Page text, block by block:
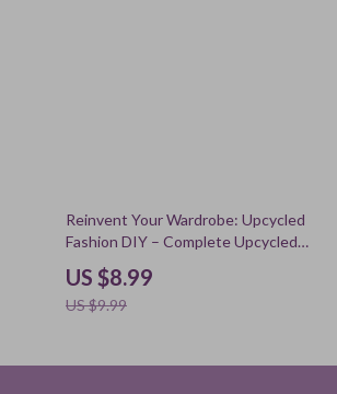
10% off
Reinvent Your Wardrobe: Upcycled
Fashion DIY – Complete Upcycled
Clothing DIY Guide for Beginners &
Creatives, Sustainable Style eBook,
DIY Fashion Makeover
US $8.99
US $9.99